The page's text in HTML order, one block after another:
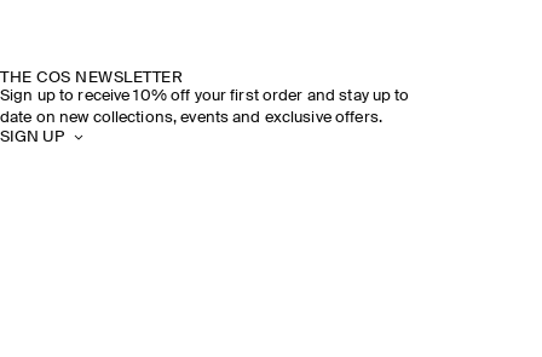
THE COS NEWSLETTER
Sign up to receive 10% off your first order and stay up to
date on new collections, events and exclusive offers.
SIGN UP